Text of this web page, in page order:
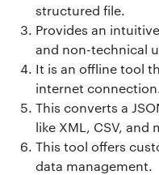
structured file.
Provides an
and non-technical
It is an offline tool
internet
This converts a
like XML, CSV, and
This tool offers
data management.